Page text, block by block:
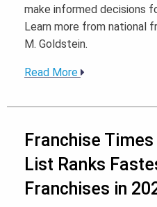
make informed decisions
Learn more from national
M. Goldstein.
Read More
Franchise
List Ranks
Franchises in